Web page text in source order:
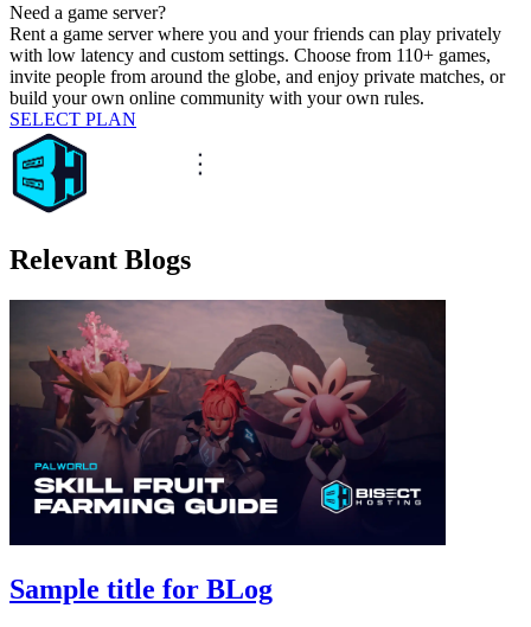
Need a game server?
Rent a game server where you and your friends can play privately
with low latency and custom settings. Choose from 110+ games,
invite people from around the globe, and enjoy private matches, or
build your own online community with your own rules.
SELECT PLAN
Relevant Blogs
Sample title for BLog